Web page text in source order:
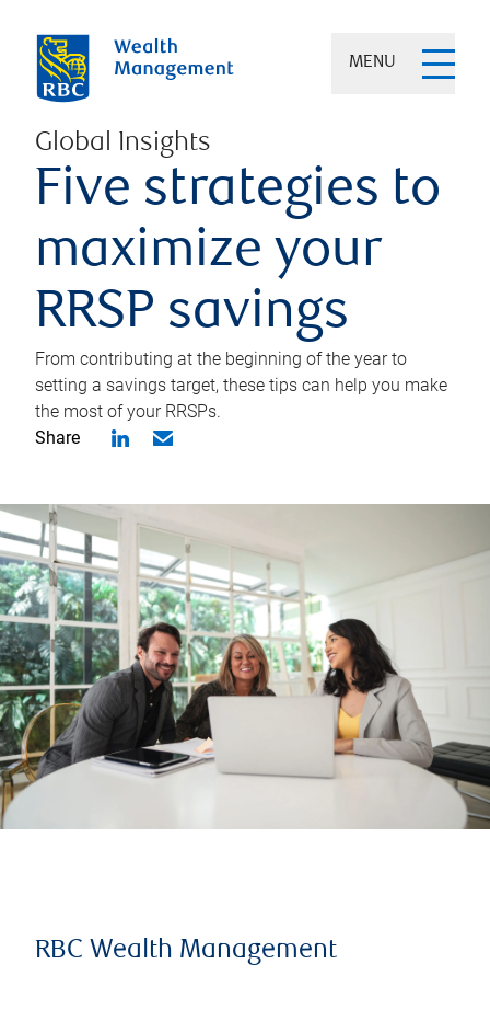
MENU
Global Insights
Five strategies to
maximize your
RRSP savings
From contributing at the beginning of the year to
setting a savings target, these tips can help you make
the most of your RRSPs.
Share
RBC Wealth Management